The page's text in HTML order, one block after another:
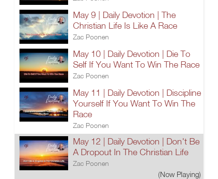
May 9 | Daily Devotion | The
Christian Life Is Like A Race
Zac Poonen
May 10 | Daily Devotion | Die To
Self If You Want To Win The Race
Zac Poonen
May 11 | Daily Devotion | Discipline
Yourself If You Want To Win The
Race
Zac Poonen
May 12 | Daily Devotion | Don't Be
A Dropout In The Christian Life
Zac Poonen
(Now Playing)